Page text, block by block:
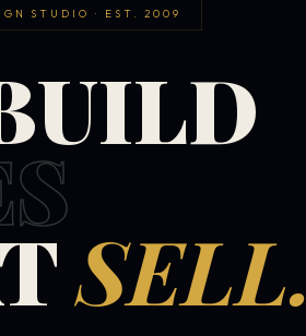
STUDIO · EST. 2009
SELL.